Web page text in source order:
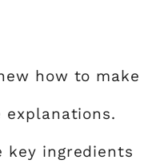
how to make
key ingredients